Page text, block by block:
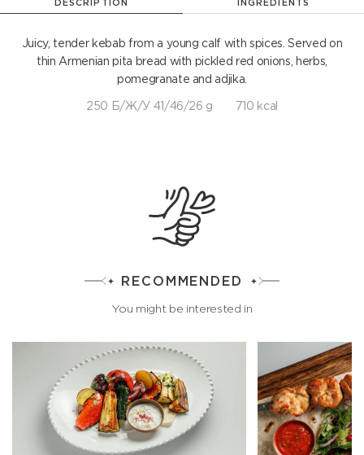
DESCRIPTION INGREDIENTS
Juicy, tender kebab from a young calf with spices. Served on
thin Armenian pita bread with pickled red onions, herbs,
pomegranate and adjika.
250 Б/Ж/У 41/46/26 g 710 kcal
RECOMMENDED
You might be interested in